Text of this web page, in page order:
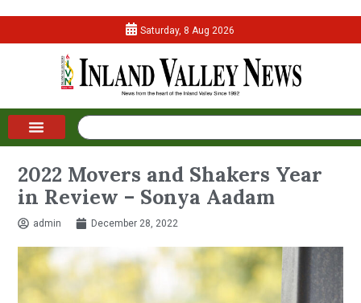
Saturday, 8 Aug 2026
2022 Movers and Shakers Year
in Review – Sonya Aadam
admin December 28, 2022